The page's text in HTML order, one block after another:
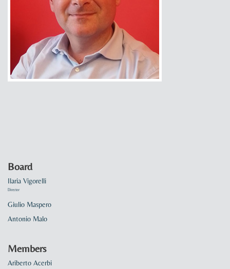
Board
Ilaria Vigorelli
Director
Giulio Maspero
Antonio Malo
Members
Ariberto Acerbi